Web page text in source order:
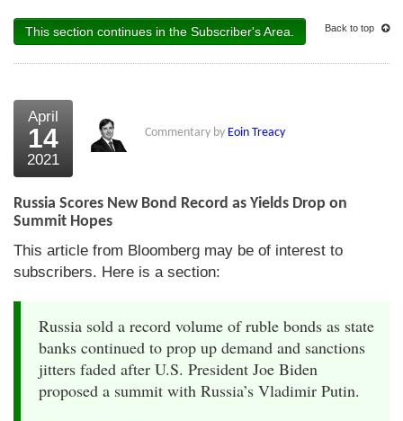
This section continues in the Subscriber's Area. Back to top
April
14
2021
Commentary by Eoin Treacy
Russia Scores New Bond Record as Yields Drop on
Summit Hopes
This article from Bloomberg may be of interest to
subscribers. Here is a section:
Russia sold a record volume of ruble bonds as state
banks continued to prop up demand and sanctions
jitters faded after U.S. President Joe Biden
proposed a summit with Russia’s Vladimir Putin.